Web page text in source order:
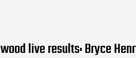
live results: Bryce